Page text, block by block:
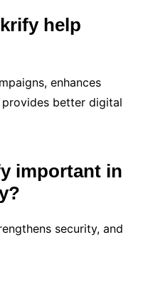
help
enhances
better digital
important in
security, and